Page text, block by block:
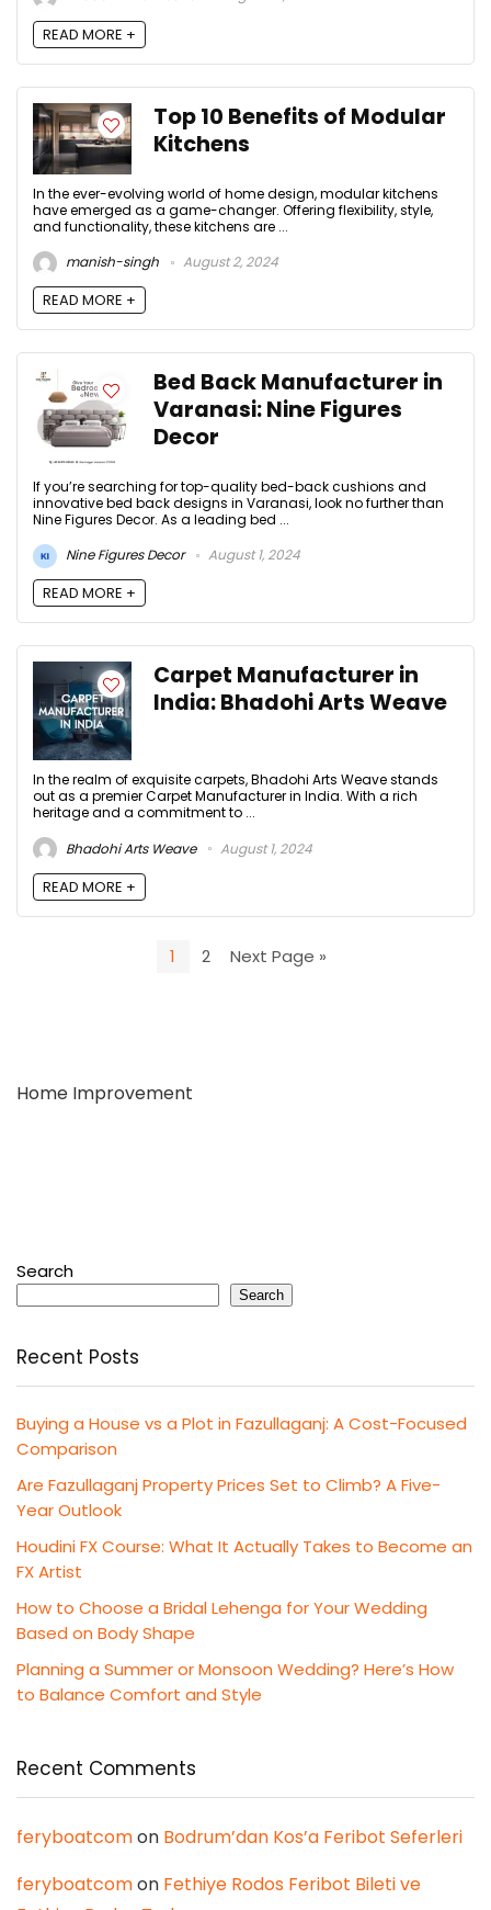
READ MORE +
Top 10 Benefits of Modular
Kitchens
In the ever-evolving world of home design, modular kitchens
have emerged as a game-changer. Offering flexibility, style,
and functionality, these kitchens are ...
manish-singh
August 2, 2024
READ MORE +
Bed Back Manufacturer in
Varanasi: Nine Figures
Decor
If you’re searching for top-quality bed-back cushions and
innovative bed back designs in Varanasi, look no further than
Nine Figures Decor. As a leading bed ...
Nine Figures Decor
August 1, 2024
READ MORE +
Carpet Manufacturer in
India: Bhadohi Arts Weave
In the realm of exquisite carpets, Bhadohi Arts Weave stands
out as a premier Carpet Manufacturer in India. With a rich
heritage and a commitment to ...
Bhadohi Arts Weave
August 1, 2024
READ MORE +
1 2 Next Page »
Home Improvement
Search
Search
Recent Posts
Buying a House vs a Plot in Fazullaganj: A Cost-Focused
Comparison
Are Fazullaganj Property Prices Set to Climb? A Five-
Year Outlook
Houdini FX Course: What It Actually Takes to Become an
FX Artist
How to Choose a Bridal Lehenga for Your Wedding
Based on Body Shape
Planning a Summer or Monsoon Wedding? Here’s How
to Balance Comfort and Style
Recent Comments
feryboatcomon Bodrum’dan Kos’a Feribot Seferleri
feryboatcomon Fethiye Rodos Feribot Bileti ve